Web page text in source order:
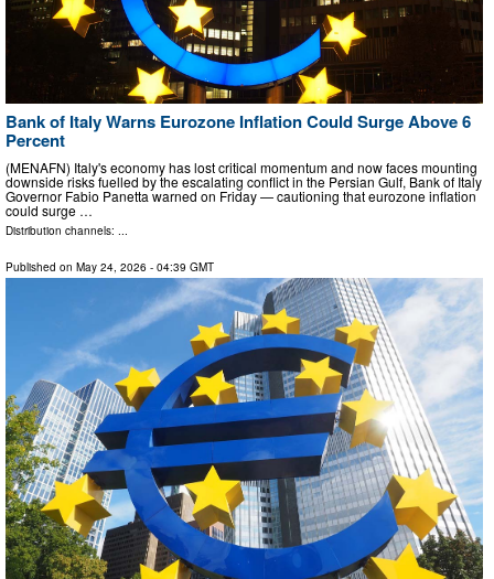
Bank of Italy Warns Eurozone Inflation Could Surge Above 6
Percent
(MENAFN) Italy's economy has lost critical momentum and now faces mounting
downside risks fuelled by the escalating conflict in the Persian Gulf, Bank of Italy
Governor Fabio Panetta warned on Friday — cautioning that eurozone inflation
could surge …
Distribution channels: ...
Published on May 24, 2026 - 04:39 GMT